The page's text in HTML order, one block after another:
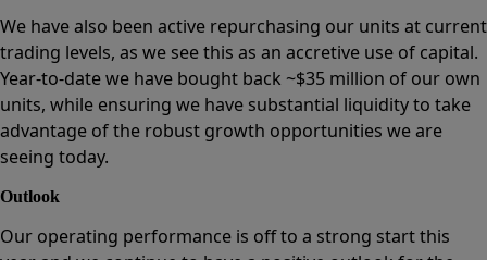
We have also been active repurchasing our units at current
trading levels, as we see this as an accretive use of capital.
Year-to-date we have bought back ~$35 million of our own
units, while ensuring we have substantial liquidity to take
advantage of the robust growth opportunities we are
seeing today.
Outlook
Our operating performance is off to a strong start this